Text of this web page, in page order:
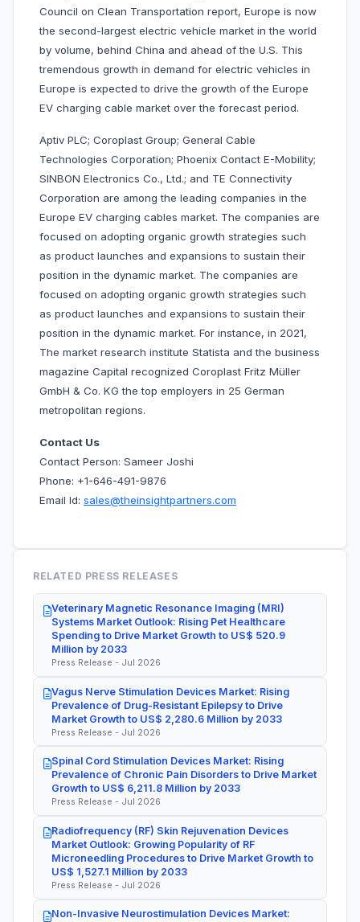
Council on Clean Transportation report, Europe is now
the second-largest electric vehicle market in the world
by volume, behind China and ahead of the U.S. This
tremendous growth in demand for electric vehicles in
Europe is expected to drive the growth of the Europe
EV charging cable market over the forecast period.
Aptiv PLC; Coroplast Group; General Cable
Technologies Corporation; Phoenix Contact E-Mobility;
SINBON Electronics Co., Ltd.; and TE Connectivity
Corporation are among the leading companies in the
Europe EV charging cables market. The companies are
focused on adopting organic growth strategies such
as product launches and expansions to sustain their
position in the dynamic market. The companies are
focused on adopting organic growth strategies such
as product launches and expansions to sustain their
position in the dynamic market. For instance, in 2021,
The market research institute Statista and the business
magazine Capital recognized Coroplast Fritz Müller
GmbH & Co. KG the top employers in 25 German
metropolitan regions.
Contact Us
Contact Person: Sameer Joshi
Phone: +1-646-491-9876
Email Id: sales@theinsightpartners.com
RELATED PRESS RELEASES
Veterinary Magnetic Resonance Imaging (MRI)
Systems Market Outlook: Rising Pet Healthcare
Spending to Drive Market Growth to US$ 520.9
Million by 2033
Press Release - Jul 2026
Vagus Nerve Stimulation Devices Market: Rising
Prevalence of Drug-Resistant Epilepsy to Drive
Market Growth to US$ 2,280.6 Million by 2033
Press Release - Jul 2026
Spinal Cord Stimulation Devices Market: Rising
Prevalence of Chronic Pain Disorders to Drive Market
Growth to US$ 6,211.8 Million by 2033
Press Release - Jul 2026
Radiofrequency (RF) Skin Rejuvenation Devices
Market Outlook: Growing Popularity of RF
Microneedling Procedures to Drive Market Growth to
US$ 1,527.1 Million by 2033
Press Release - Jul 2026
Non-Invasive Neurostimulation Devices Market: